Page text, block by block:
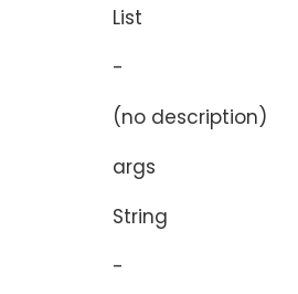
List
-
(no description)
args
String
-